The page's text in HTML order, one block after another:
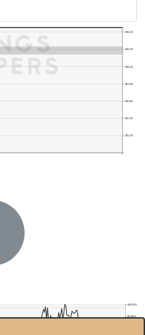
$51.20
$51.40
$51.60
$51.80
$52.00
$52.20
$52.40
95.00%
100.00%